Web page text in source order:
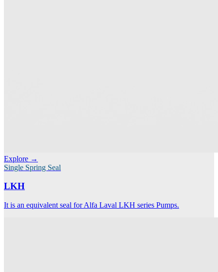
Explore →
Single Spring Seal
LKH
It is an equivalent seal for Alfa Laval LKH series Pumps.